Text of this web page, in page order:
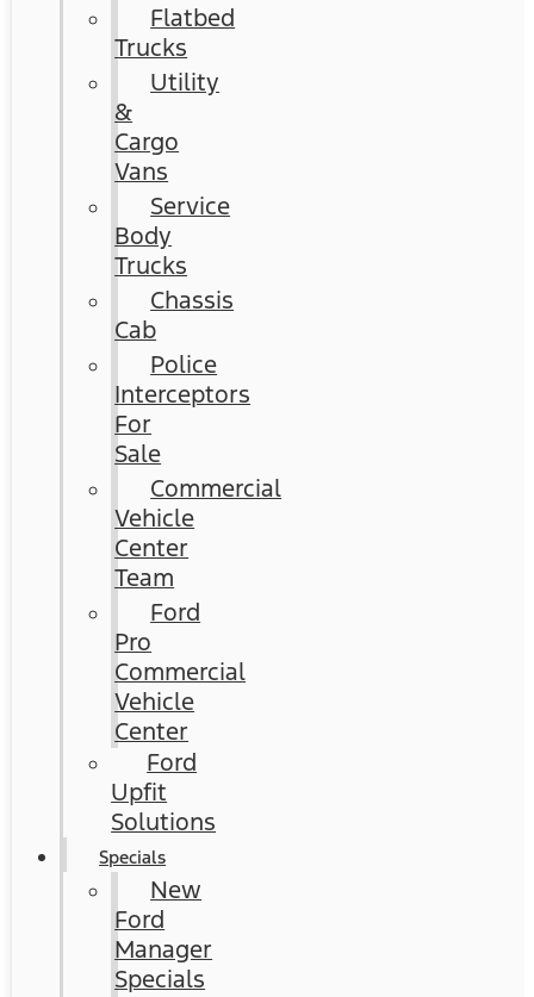
Flatbed
Trucks
Utility
&
Cargo
Vans
Service
Body
Trucks
Chassis
Cab
Police
Interceptors
For
Sale
Commercial
Vehicle
Center
Team
Ford
Pro
Commercial
Vehicle
Center
Ford
Upfit
Solutions
Specials
New
Ford
Manager
Specials